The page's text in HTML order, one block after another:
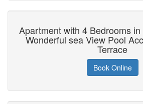
Apartment with 4 Bedrooms
Wonderful sea View Pool
Terrace
Book Online